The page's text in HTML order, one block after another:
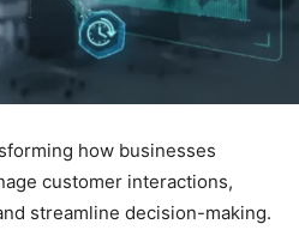
how businesses
customer interactions,
streamline decision-making.